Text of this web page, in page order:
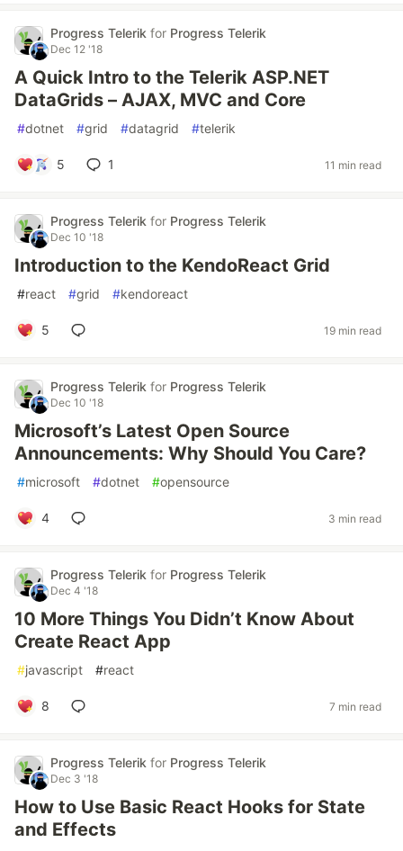
Progress Telerik for Progress Telerik
Dec 12 '18
A Quick Intro to the Telerik ASP.NET
DataGrids – AJAX, MVC and Core
#dotnet #grid #datagrid #telerik
5 1 11 min read
Progress Telerik for Progress Telerik
Dec 10 '18
Introduction to the KendoReact Grid
#react #grid #kendoreact
5 19 min read
Progress Telerik for Progress Telerik
Dec 10 '18
Microsoft’s Latest Open Source
Announcements: Why Should You Care?
#microsoft #dotnet #opensource
4 3 min read
Progress Telerik for Progress Telerik
Dec 4 '18
10 More Things You Didn’t Know About
Create React App
#javascript #react
8 7 min read
Progress Telerik for Progress Telerik
Dec 3 '18
How to Use Basic React Hooks for State
and Effects